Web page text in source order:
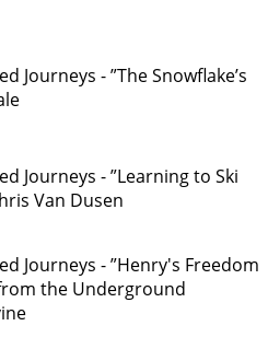
Journeys - ”The Snowflake’s
Journeys - ”Learning to Ski
Van Dusen
Journeys - ”Henry's Freedom
the Underground